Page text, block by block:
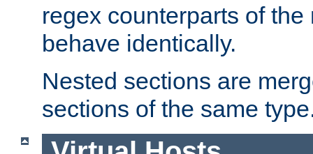
regex counterparts of
behave identically.
Nested sections are
sections of the same